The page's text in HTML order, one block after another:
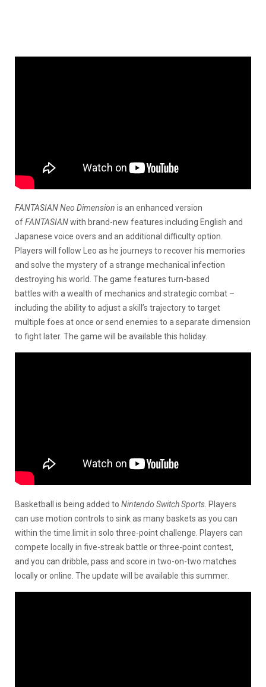
FANTASIAN Neo Dimension is an enhanced version
ofFANTASIANwith brand-new features including English and
Japanese voice overs and an additional difficulty option.
Players will follow Leo as he journeys to recover his memories
and solve the mystery of a strange mechanical infection
destroying his world. The game features turn-based
battles with a wealth of mechanics and strategic combat –
including the ability to adjust a skill’s trajectory to target
multiple foes at once or send enemies to a separate dimension
to fight later. The game will be available this holiday.
Basketball is being added to Nintendo Switch Sports. Players
can use motion controls to sink as many baskets as you can
within the time limit in solo three-point challenge. Players can
compete locally in five-streak battle or three-point contest,
and you can dribble, pass and score in two-on-two matches
locally or online. The update will be available this summer.